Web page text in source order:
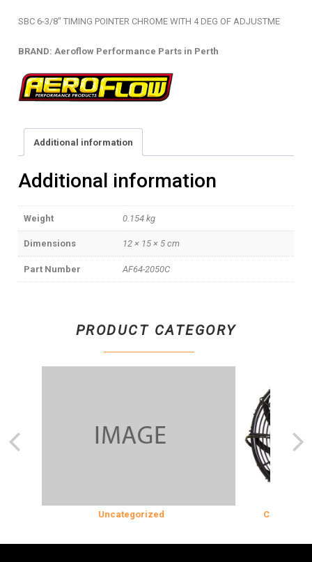
SBC 6-3/8″ TIMING POINTER CHROME WITH 4 DEG OF ADJUSTME
BRAND: Aeroflow Performance Parts in Perth
Additional information
Additional information
Weight 0.154 kg
Dimensions 12 × 15 × 5 cm
Part Number AF64-2050C
PRODUCT CATEGORY
Uncategorized COOLING &